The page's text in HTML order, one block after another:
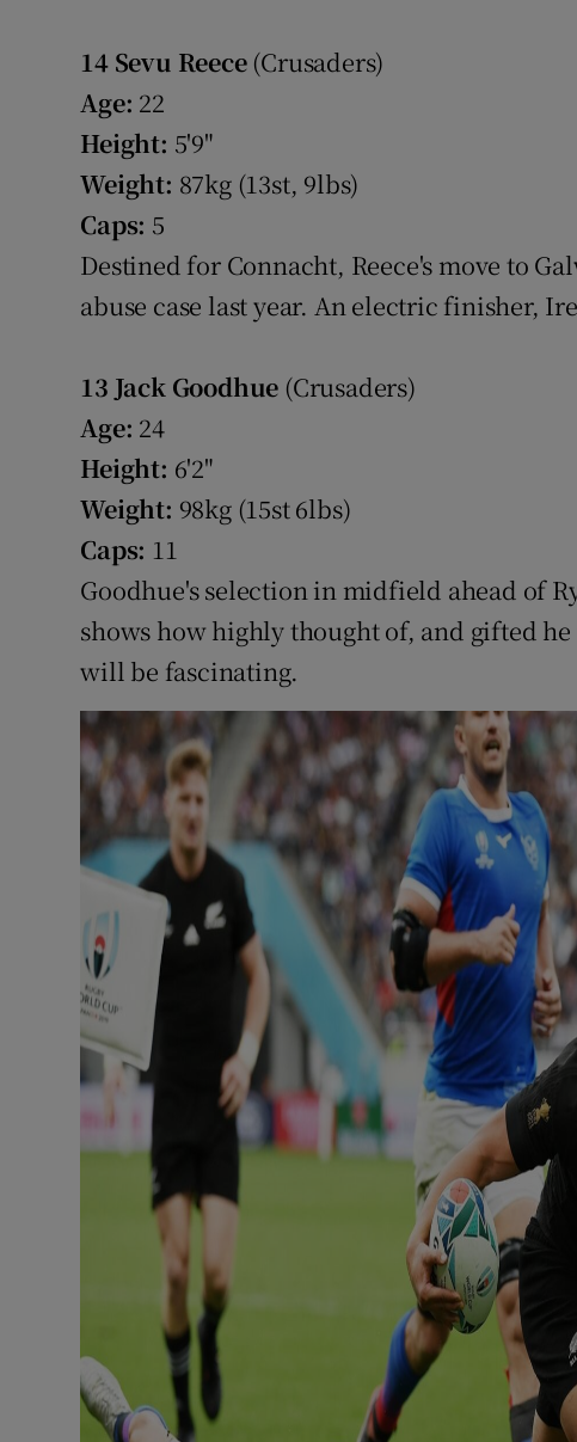
14 Sevu Reece(Crusaders)
Age: 22
Height: 5'9"
Weight: 87kg (13st, 9lbs)
Caps: 5
Destined for Connacht, Reece's move to
abuse case last year. An electric finisher,
13 Jack Goodhue (Crusaders)
Age: 24
Height: 6'2"
Weight: 98kg (15st 6lbs)
Caps: 11
Goodhue's selection in midfield ahead of
shows how highly thought of, and gifted
will be fascinating.